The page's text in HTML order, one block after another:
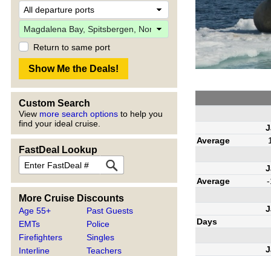
Return to same port
Custom Search
View more search options to help you
find your ideal cruise.
FastDeal Lookup
More Cruise Discounts
Age 55+
EMTs
Firefighters
Interline
Past Guests
Police
Singles
Teachers
Average
Average
Days